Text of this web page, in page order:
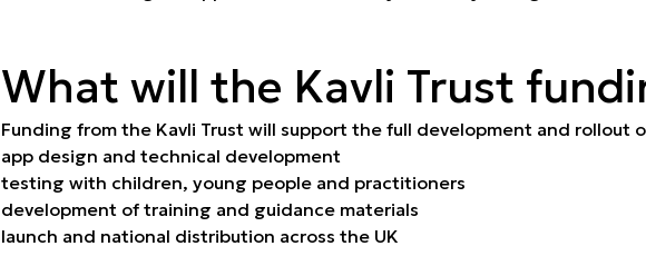
What will the Kavli Trust
Funding from the Kavli Trust will support the full development and rollout
app design and technical development
testing with children, young people and practitioners
development of training and guidance materials
launch and national distribution across the UK